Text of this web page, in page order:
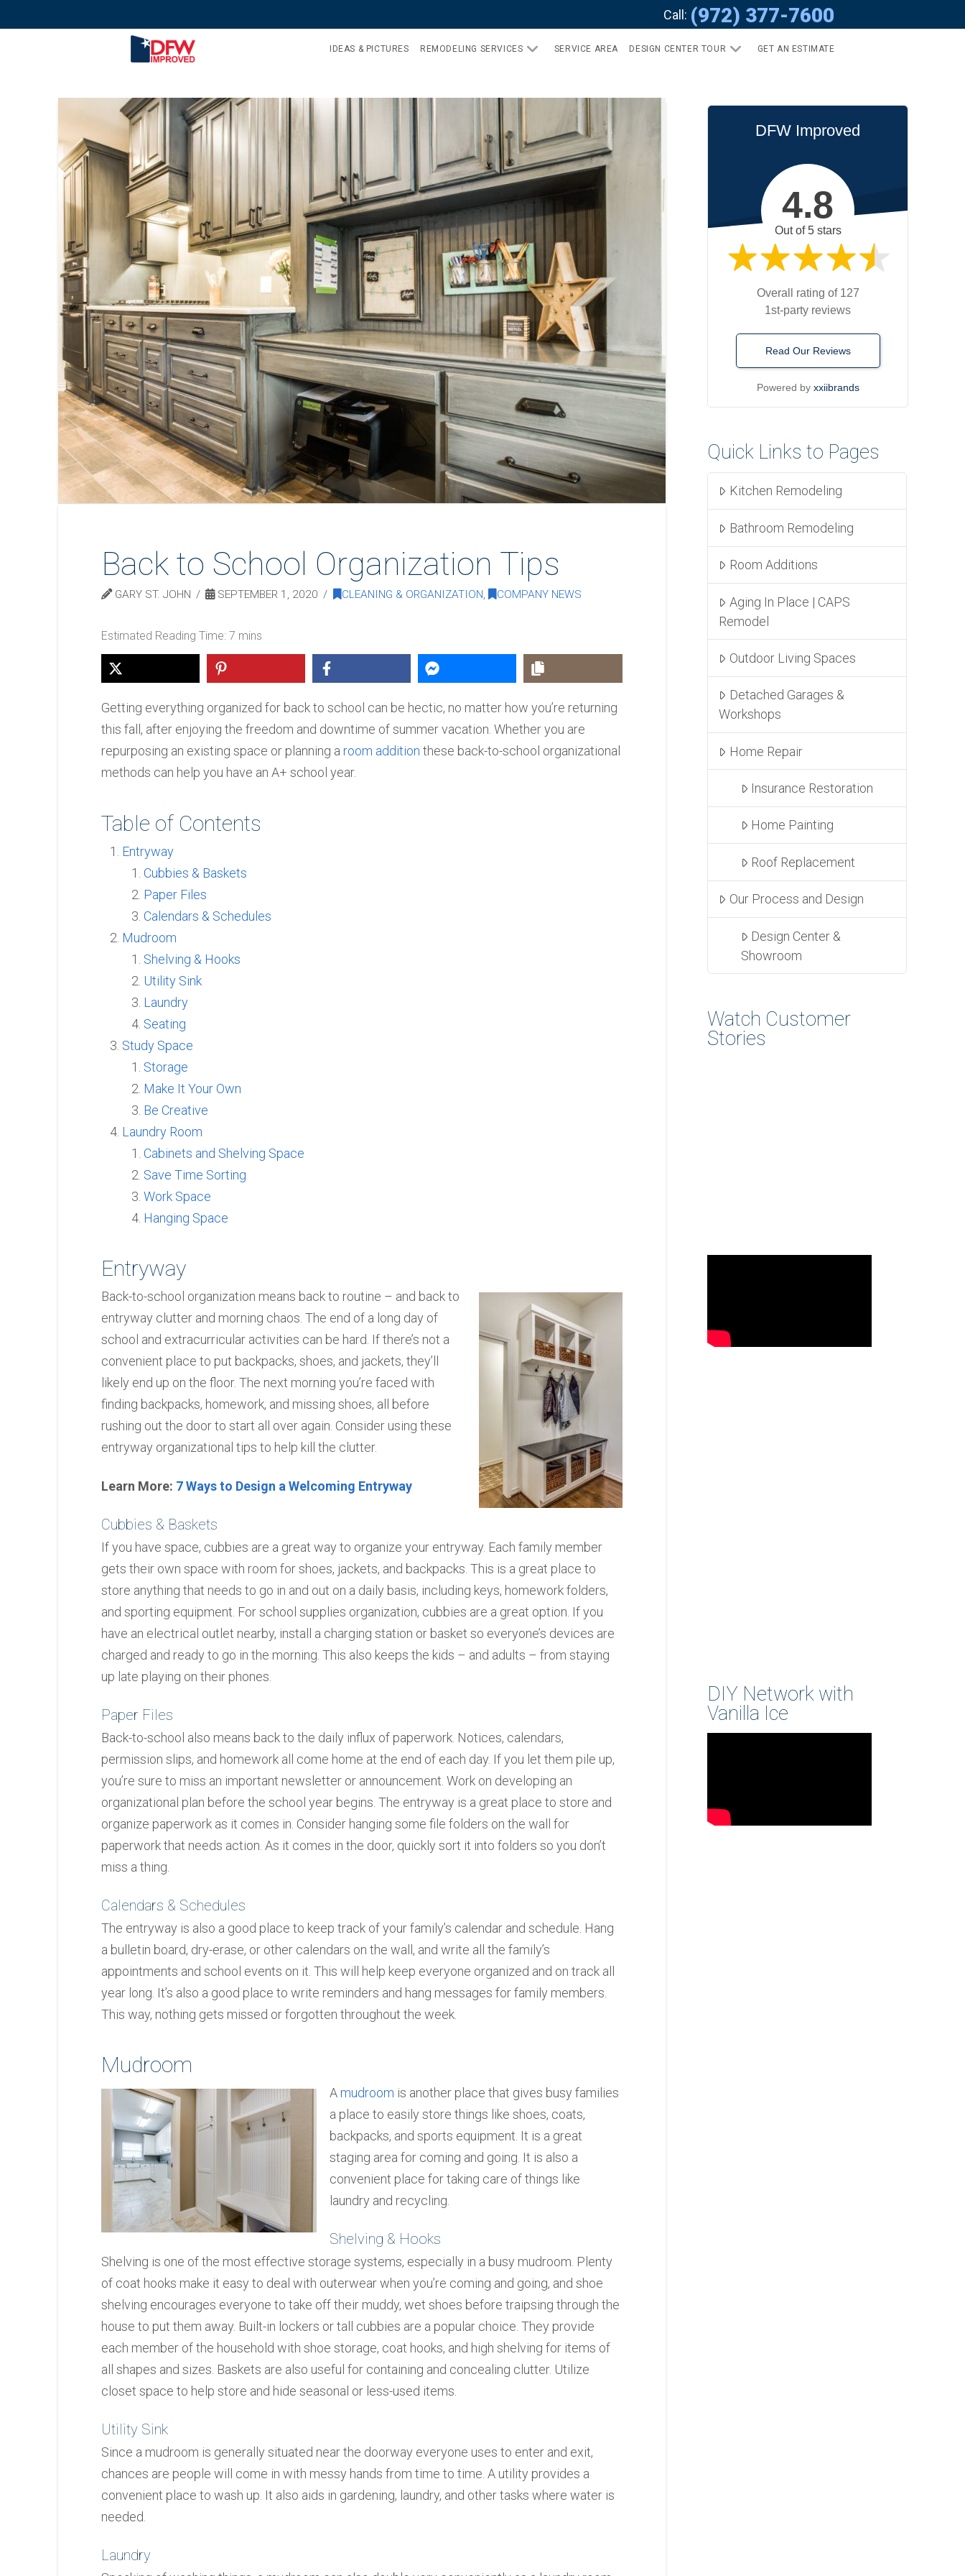
Call: (972) 377-7600
IDEAS & PICTURES REMODELING SERVICES SERVICE AREA DESIGN CENTER TOUR GET AN ESTIMATE
Back to School Organization Tips
GARY ST. JOHN SEPTEMBER 1, 2020 CLEANING & ORGANIZATION, COMPANY NEWS
Getting everything organized for back to school can be hectic, no matter how you’re returning
this fall, after enjoying the freedom and downtime of summer vacation. Whether you are
repurposing an existing space or planning a room addition these back-to-school organizational
methods can help you have an A+ school year.
Table of Contents
Entryway
Cubbies & Baskets
Paper Files
Calendars & Schedules
Mudroom
Shelving & Hooks
Utility Sink
Laundry
Seating
Study Space
Storage
Make It Your Own
Be Creative
Laundry Room
Cabinets and Shelving Space
Save Time Sorting
Work Space
Hanging Space
Entryway
Back-to-school organization means back to routine – and back to
entryway clutter and morning chaos. The end of a long day of
school and extracurricular activities can be hard. If there’s not a
convenient place to put backpacks, shoes, and jackets, they’ll
likely end up on the floor. The next morning you’re faced with
finding backpacks, homework, and missing shoes, all before
rushing out the door to start all over again. Consider using these
entryway organizational tips to help kill the clutter.
Learn More: 7 Ways to Design a Welcoming Entryway
Cubbies & Baskets
If you have space, cubbies are a great way to organize your entryway. Each family member
gets their own space with room for shoes, jackets, and backpacks. This is a great place to
store anything that needs to go in and out on a daily basis, including keys, homework folders,
and sporting equipment. For school supplies organization, cubbies are a great option. If you
have an electrical outlet nearby, install a charging station or basket so everyone’s devices are
charged and ready to go in the morning. This also keeps the kids – and adults – from staying
up late playing on their phones.
Paper Files
Back-to-school also means back to the daily influx of paperwork. Notices, calendars,
permission slips, and homework all come home at the end of each day. If you let them pile up,
you’re sure to miss an important newsletter or announcement. Work on developing an
organizational plan before the school year begins. The entryway is a great place to store and
organize paperwork as it comes in. Consider hanging some file folders on the wall for
paperwork that needs action. As it comes in the door, quickly sort it into folders so you don’t
miss a thing.
Calendars & Schedules
The entryway is also a good place to keep track of your family’s calendar and schedule. Hang
a bulletin board, dry-erase, or other calendars on the wall, and write all the family’s
appointments and school events on it. This will help keep everyone organized and on track all
year long. It’s also a good place to write reminders and hang messages for family members.
This way, nothing gets missed or forgotten throughout the week.
Mudroom
Amudroom is another place that gives busy families
a place to easily store things like shoes, coats,
backpacks, and sports equipment. It is a great
staging area for coming and going. It is also a
convenient place for taking care of things like
laundry and recycling.
Shelving & Hooks
Shelving is one of the most effective storage systems, especially in a busy mudroom. Plenty
of coat hooks make it easy to deal with outerwear when you’re coming and going, and shoe
shelving encourages everyone to take off their muddy, wet shoes before traipsing through the
house to put them away. Built-in lockers or tall cubbies are a popular choice. They provide
each member of the household with shoe storage, coat hooks, and high shelving for items of
all shapes and sizes. Baskets are also useful for containing and concealing clutter. Utilize
closet space to help store and hide seasonal or less-used items.
Utility Sink
Since a mudroom is generally situated near the doorway everyone uses to enter and exit,
chances are people will come in with messy hands from time to time. A utility provides a
convenient place to wash up. It also aids in gardening, laundry, and other tasks where water is
needed.
Laundry
DFW Improved
4.8
Out of 5 stars
Overall rating of 127
1st-party reviews
Read Our Reviews
Powered by xxiibrands
Quick Links to Pages
Kitchen Remodeling
Bathroom Remodeling
Room Additions
Aging In Place | CAPS
Remodel
Outdoor Living Spaces
Detached Garages &
Workshops
Home Repair
Insurance Restoration
Home Painting
Roof Replacement
Our Process and Design
Design Center &
Showroom
Watch Customer
Stories
DIY Network with
Vanilla Ice